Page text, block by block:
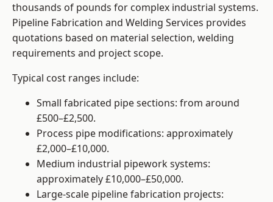
thousands of pounds for complex industrial systems.
Pipeline Fabrication and Welding Services provides
quotations based on material selection, welding
requirements and project scope.
Typical cost ranges include:
Small fabricated pipe sections: from around
£500–£2,500.
Process pipe modifications: approximately
£2,000–£10,000.
Medium industrial pipework systems:
approximately £10,000–£50,000.
Large-scale pipeline fabrication projects: